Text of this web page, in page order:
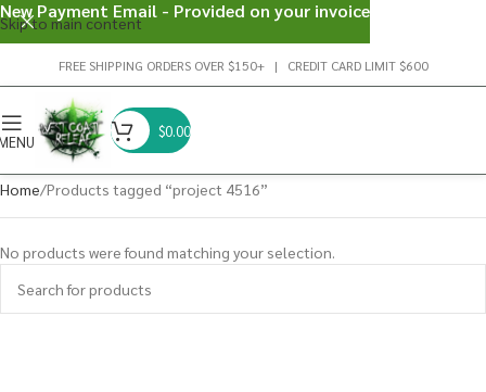
Skip to main content
FREE SHIPPING ORDERS OVER $150+ | CREDIT CARD LIMIT $600
$0.00
Home Products tagged “project 4516”
No products were found matching your selection.
New Payment Email - Provided on your invoice